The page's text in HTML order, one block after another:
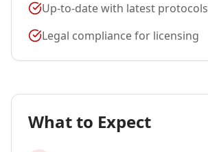
Up-to-date with latest protocols
Legal compliance for licensing
What to Expect